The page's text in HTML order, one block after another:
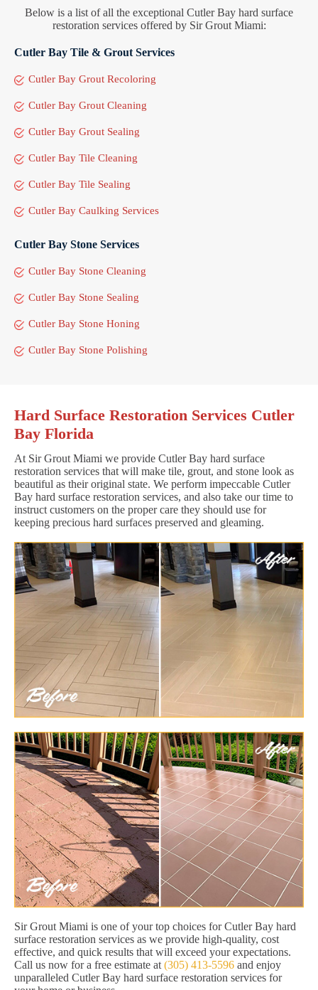
Below is a list of all the exceptional Cutler Bay hard surface
restoration services offered by Sir Grout Miami:
Cutler Bay Tile & Grout Services
Cutler Bay Grout Recoloring
Cutler Bay Grout Cleaning
Cutler Bay Grout Sealing
Cutler Bay Tile Cleaning
Cutler Bay Tile Sealing
Cutler Bay Caulking Services
Cutler Bay Stone Services
Cutler Bay Stone Cleaning
Cutler Bay Stone Sealing
Cutler Bay Stone Honing
Cutler Bay Stone Polishing
Hard Surface Restoration Services Cutler
Bay Florida
At Sir Grout Miami we provide Cutler Bay hard surface
restoration services that will make tile, grout, and stone look as
beautiful as their original state. We perform impeccable Cutler
Bay hard surface restoration services, and also take our time to
instruct customers on the proper care they should use for
keeping precious hard surfaces preserved and gleaming.
Sir Grout Miami is one of your top choices for Cutler Bay hard
surface restoration services as we provide high-quality, cost
effective, and quick results that will exceed your expectations.
Call us now for a free estimate at (305) 413-5596 and enjoy
unparalleled Cutler Bay hard surface restoration services for